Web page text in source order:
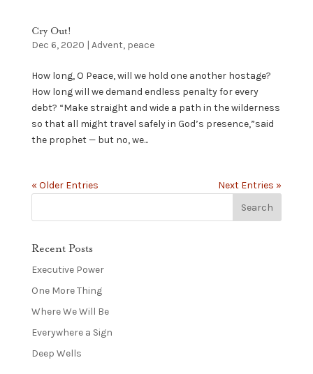
Cry Out!
Dec 6, 2020 | Advent, peace
How long, O Peace, will we hold one another hostage?
How long will we demand endless penalty for every
debt? “Make straight and wide a path in the wilderness
so that all might travel safely in God’s presence,”said
the prophet — but no, we...
« Older Entries Next Entries »
Recent Posts
Executive Power
One More Thing
Where We Will Be
Everywhere a Sign
Deep Wells